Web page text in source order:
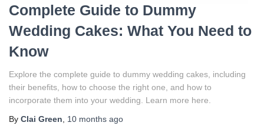
Complete Guide to Dummy
Wedding Cakes: What You Need to
Know
Explore the complete guide to dummy wedding cakes, including
their benefits, how to choose the right one, and how to
incorporate them into your wedding. Learn more here.
By Clai Green 10 months ago